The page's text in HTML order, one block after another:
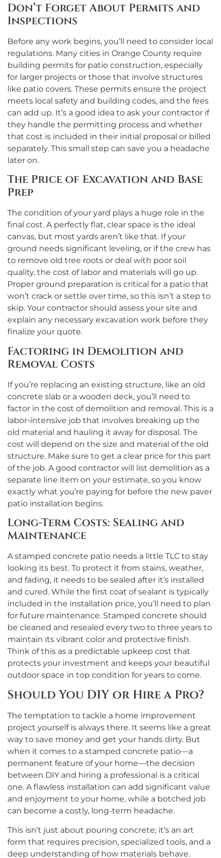
Don’t Forget About Permits and
Inspections
Before any work begins, you’ll need to consider local
regulations. Many cities in Orange County require
building permits for patio construction, especially
for larger projects or those that involve structures
like patio covers. These permits ensure the project
meets local safety and building codes, and the fees
can add up. It’s a good idea to ask your contractor if
they handle the permitting process and whether
that cost is included in their initial proposal or billed
separately. This small step can save you a headache
later on.
The Price of Excavation and Base
Prep
The condition of your yard plays a huge role in the
final cost. A perfectly flat, clear space is the ideal
canvas, but most yards aren’t like that. If your
ground needs significant leveling, or if the crew has
to remove old tree roots or deal with poor soil
quality, the cost of labor and materials will go up.
Proper ground preparation is critical for a patio that
won’t crack or settle over time, so this isn’t a step to
skip. Your contractor should assess your site and
explain any necessary excavation work before they
finalize your quote.
Factoring in Demolition and
Removal Costs
If you’re replacing an existing structure, like an old
concrete slab or a wooden deck, you’ll need to
factor in the cost of demolition and removal. This is a
labor-intensive job that involves breaking up the
old material and hauling it away for disposal. The
cost will depend on the size and material of the old
structure. Make sure to get a clear price for this part
of the job. A good contractor will list demolition as a
separate line item on your estimate, so you know
exactly what you’re paying for before the new paver
patio installation begins.
Long-Term Costs: Sealing and
Maintenance
A stamped concrete patio needs a little TLC to stay
looking its best. To protect it from stains, weather,
and fading, it needs to be sealed after it’s installed
and cured. While the first coat of sealant is typically
included in the installation price, you’ll need to plan
for future maintenance. Stamped concrete should
be cleaned and resealed every two to three years to
maintain its vibrant color and protective finish.
Think of this as a predictable upkeep cost that
protects your investment and keeps your beautiful
outdoor space in top condition for years to come.
Should You DIY or Hire a Pro?
The temptation to tackle a home improvement
project yourself is always there. It seems like a great
way to save money and get your hands dirty. But
when it comes to a stamped concrete patio—a
permanent feature of your home—the decision
between DIY and hiring a professional is a critical
one. A flawless installation can add significant value
and enjoyment to your home, while a botched job
can become a costly, long-term headache.
This isn’t just about pouring concrete; it’s an art
form that requires precision, specialized tools, and a
deep understanding of how materials behave.